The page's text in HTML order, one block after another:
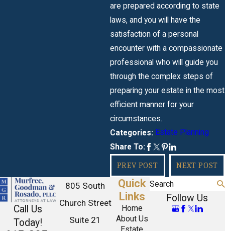
are prepared according to state
laws, and you will have the
satisfaction of a personal
encounter with a compassionate
professional who will guide you
through the complex steps of
preparing your estate in the most
efficient manner for your
circumstances.
Categories: Estate Planning
Share To:
PREV POST NEXT POST
Call Us
Today!
805 South
Church Street
Suite 21
Quick
Links
Home
About Us
Search
Follow Us